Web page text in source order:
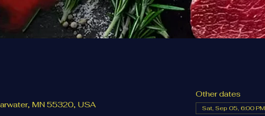
MN 55320, USA
Other dates
Sat, Sep 05, 6:00 PM